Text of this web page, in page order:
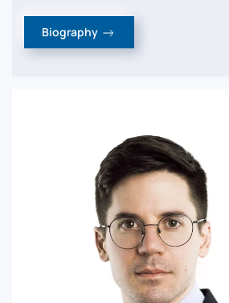
Biography